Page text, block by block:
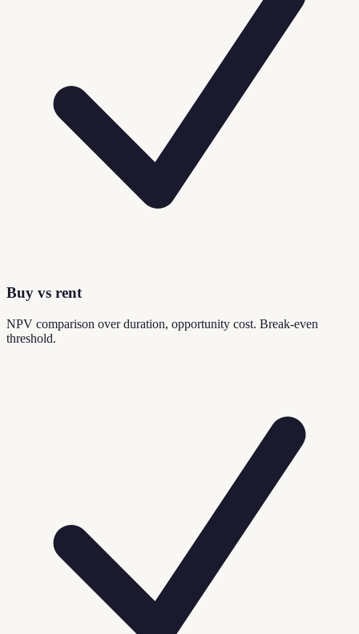
Buy vs rent
NPV comparison over duration, opportunity cost. Break-even
threshold.